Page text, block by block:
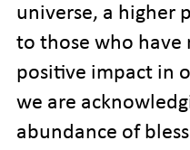
universe, a higher
to those who have
positive impact in
we are
abundance of